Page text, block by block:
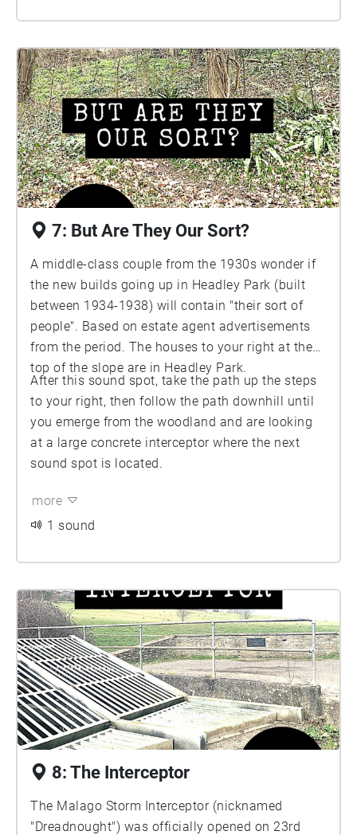
7: But Are They Our Sort?
A middle-class couple from the 1930s wonder if
the new builds going up in Headley Park (built
between 1934-1938) will contain "their sort of
people". Based on estate agent advertisements
from the period. The houses to your right at the
top of the slope are in Headley Park.
After this sound spot, take the path up the steps
to your right, then follow the path downhill until
you emerge from the woodland and are looking
at a large concrete interceptor where the next
sound spot is located.
more
1 sound
8: The Interceptor
The Malago Storm Interceptor (nicknamed
"Dreadnought") was officially opened on 23rd